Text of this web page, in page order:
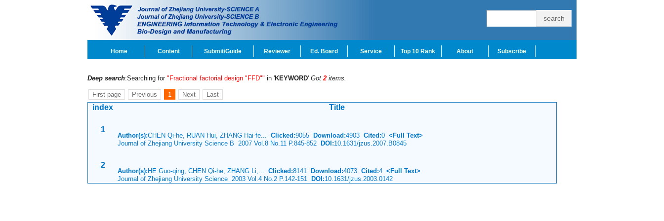
Home Content Submit/Guide Reviewer Ed. Board Service Top 10 Rank About Subscribe
Deep search:Searching for "Fractional factorial design "FFD"" in 'KEYWORD' Got2 items.
First page Previous 1 Next Last
index Title
1
Author(s):CHEN Qi-he, RUAN Hui, ZHANG Hai-fe... Clicked:9055 Download:4903 Cited:0 <Full Text>
Journal of Zhejiang University Science B 2007 Vol.8 No.11 P.845-852 DOI:10.1631/jzus.2007.B0845
2
Author(s): HE Guo-qing, CHEN Qi-he, ZHANG Li,... Clicked:8141 Download:4073 Cited:4 <Full Text>
Journal of Zhejiang University Science 2003 Vol.4 No.2 P.142-151 DOI:10.1631/jzus.2003.0142